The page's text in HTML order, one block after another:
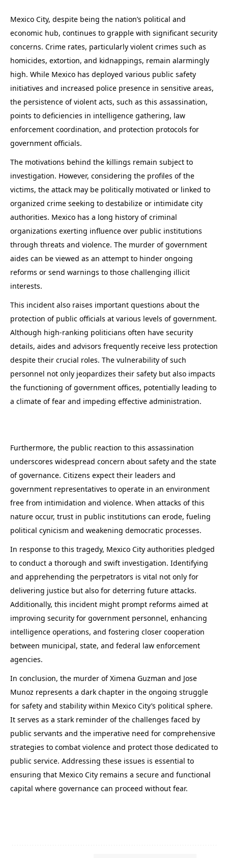
Mexico City, despite being the nation’s political and
economic hub, continues to grapple with significant security
concerns. Crime rates, particularly violent crimes such as
homicides, extortion, and kidnappings, remain alarmingly
high. While Mexico has deployed various public safety
initiatives and increased police presence in sensitive areas,
the persistence of violent acts, such as this assassination,
points to deficiencies in intelligence gathering, law
enforcement coordination, and protection protocols for
government officials.
The motivations behind the killings remain subject to
investigation. However, considering the profiles of the
victims, the attack may be politically motivated or linked to
organized crime seeking to destabilize or intimidate city
authorities. Mexico has a long history of criminal
organizations exerting influence over public institutions
through threats and violence. The murder of government
aides can be viewed as an attempt to hinder ongoing
reforms or send warnings to those challenging illicit
interests.
This incident also raises important questions about the
protection of public officials at various levels of government.
Although high-ranking politicians often have security
details, aides and advisors frequently receive less protection
despite their crucial roles. The vulnerability of such
personnel not only jeopardizes their safety but also impacts
the functioning of government offices, potentially leading to
a climate of fear and impeding effective administration.
Furthermore, the public reaction to this assassination
underscores widespread concern about safety and the state
of governance. Citizens expect their leaders and
government representatives to operate in an environment
free from intimidation and violence. When attacks of this
nature occur, trust in public institutions can erode, fueling
political cynicism and weakening democratic processes.
In response to this tragedy, Mexico City authorities pledged
to conduct a thorough and swift investigation. Identifying
and apprehending the perpetrators is vital not only for
delivering justice but also for deterring future attacks.
Additionally, this incident might prompt reforms aimed at
improving security for government personnel, enhancing
intelligence operations, and fostering closer cooperation
between municipal, state, and federal law enforcement
agencies.
In conclusion, the murder of Ximena Guzman and Jose
Munoz represents a dark chapter in the ongoing struggle
for safety and stability within Mexico City’s political sphere.
It serves as a stark reminder of the challenges faced by
public servants and the imperative need for comprehensive
strategies to combat violence and protect those dedicated to
public service. Addressing these issues is essential to
ensuring that Mexico City remains a secure and functional
capital where governance can proceed without fear.